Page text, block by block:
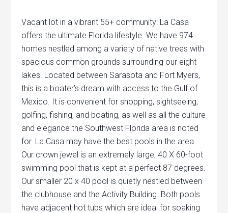
Vacant lot in a vibrant 55+ community! La Casa
offers the ultimate Florida lifestyle. We have 974
homes nestled among a variety of native trees with
spacious common grounds surrounding our eight
lakes. Located between Sarasota and Fort Myers,
this is a boater’s dream with access to the Gulf of
Mexico. It is convenient for shopping, sightseeing,
golfing, fishing, and boating, as well as all the culture
and elegance the Southwest Florida area is noted
for. La Casa may have the best pools in the area.
Our crown jewel is an extremely large, 40 X 60-foot
swimming pool that is kept at a perfect 87 degrees.
Our smaller 20 x 40 pool is quietly nestled between
the clubhouse and the Activity Building. Both pools
have adjacent hot tubs which are ideal for soaking